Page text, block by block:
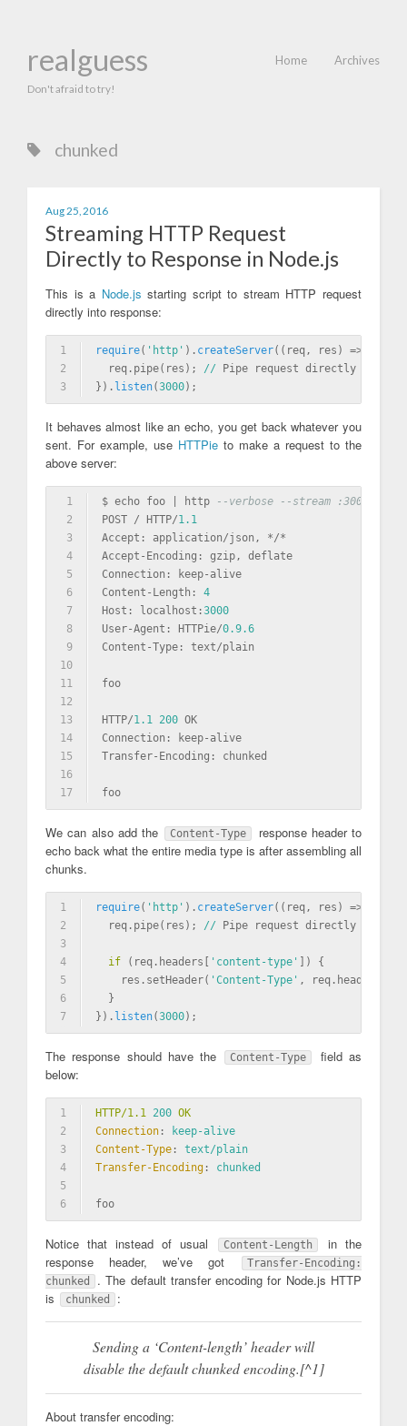
realguess
Don't afraid to try!
Home Archives
chunked
Aug 25, 2016
Streaming HTTP Request
Directly to Response in Node.js
This is a Node.js starting script to stream HTTP request
directly into response:
1
2
3
require( 'http' ) . createServer((req, res) => {
  req.pipe(res);
// Pipe request directly to
}). listen(3000) ;
It behaves almost like an echo, you get back whatever you
sent. For example, use HTTPie to make a request to the
above server:
1
2
3
4
5
6
7
8
9
10
11
12
13
14
15
16
17
$ echo foo | http
--verbose --stream :3000
POST / HTTP/1.1
Accept: application/json, */*
Accept-Encoding: gzip, deflate
Connection: keep-alive
Content-Length: 4
Host: localhost:3000
User-Agent: HTTPie/0.9.6
Content-Type: text/plain
foo
HTTP/1.1 200 OK
Connection: keep-alive
Transfer-Encoding: chunked
foo
We can also add the Content-Type
response header to
echo back what the entire media type is after assembling all
chunks.
1
2
3
4
5
6
7
require( 'http' ) . createServer((req, res) => {
  req.pipe(res);
// Pipe request directly to
if (req.headers[ 'content-type'
]) {
    res.setHeader(
'Content-Type' , req.headers[
  }
}). listen(3000) ;
The response should have the Content-Type
field as
below:
1
2
3
4
5
6
HTTP/1.1 200 OK
Connection :
keep-alive
Content-Type : text/plain
Transfer-Encoding : chunked
foo
Notice that instead of usual Content-Length
in the
response header, we’ve got
Transfer-Encoding:
chunked
. The default transfer encoding for Node.js HTTP
is
chunked :
Sending a ‘Content-length’ header will
disable the default chunked encoding.[^1]
About transfer encoding: